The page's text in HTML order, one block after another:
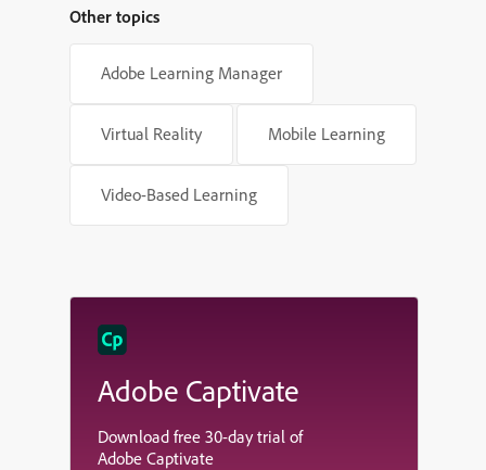
Other topics
Adobe Learning Manager
Virtual Reality Mobile Learning
Video-Based Learning
Adobe Captivate
Download free 30-day trial of
Adobe Captivate